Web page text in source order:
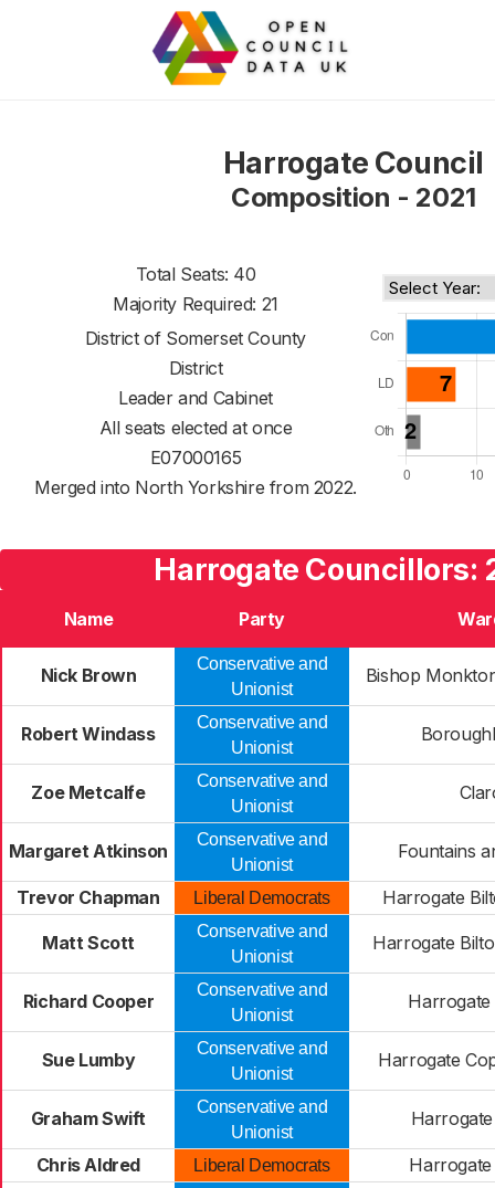
Harrogate Council
Composition - 2021
Total Seats: 40
Majority Required: 21
District of Somerset County
District
Leader and Cabinet
All seats elected at once
E07000165
Merged into North Yorkshire from 2022.
Harrogate Councillors:
Name Party
Nick Brown
Conservative and
Unionist
Bishop
Robert Windass
Conservative and
Unionist
Zoe Metcalfe
Conservative and
Unionist
Margaret Atkinson
Conservative and
Unionist
Fountains
Trevor Chapman Liberal Democrats Harrogate
Matt Scott
Conservative and
Unionist
Harrogate
Richard Cooper
Conservative and
Unionist
Harrogate
Sue Lumby
Conservative and
Unionist
Harrogate
Graham Swift
Conservative and
Unionist
Chris Aldred Liberal Democrats